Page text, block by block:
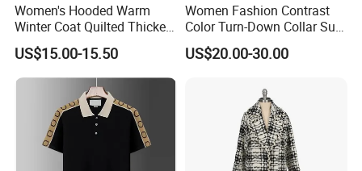
Women's Hooded Warm
Winter Coat Quilted Thicken
Puffer Jacket with
Removable Hood
US$15.00-15.50
Women Fashion Contrast
Color Turn-Down Collar Suit
Spring Summer Long
Sleeved Belt Button Elegant
US$20.00-30.00